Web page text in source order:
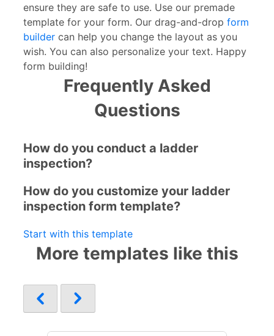
ensure they are safe to use. Use our premade
template for your form. Our drag-and-drop form
builder can help you change the layout as you
wish. You can also personalize your text. Happy
form building!
Frequently Asked
Questions
How do you conduct a ladder
inspection?
How do you customize your ladder
inspection form template?
Start with this template
More templates like this